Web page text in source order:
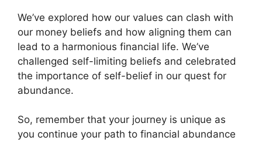
We’ve explored how our values can clash with
our money beliefs and how aligning them can
lead to a harmonious financial life. We’ve
challenged self-limiting beliefs and celebrated
the importance of self-belief in our quest for
abundance.
So, remember that your journey is unique as
you continue your path to financial abundance